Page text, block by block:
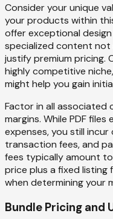
Consider your unique
your products within
offer exceptional
specialized content not
justify premium pricing.
highly competitive
might help you gain
Factor in all associated
margins. While PDF
expenses, you still
transaction fees, and
fees typically amount
price plus a fixed listing
when determining your
Bundle Pricing and